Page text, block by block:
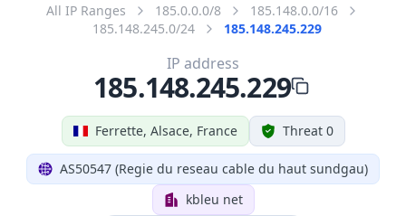
All IP Ranges 185.0.0.0/8
185.148.0.0/16
185.148.245.0/24
185.148.245.229
Ferrette, Alsace, France Threat 0
AS50547 (Regie du reseau cable du haut sundgau)
kbleu net
IP address
185.148.245.229